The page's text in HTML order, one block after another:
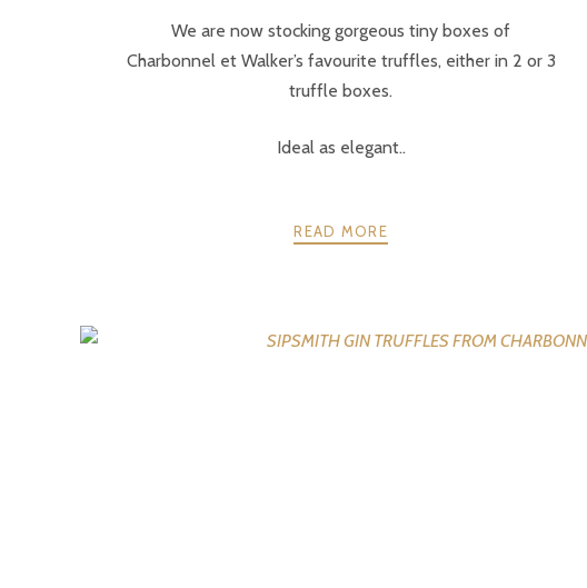
We are now stocking gorgeous tiny boxes of
Charbonnel et Walker’s favourite truffles, either in 2 or 3
truffle boxes.
Ideal as elegant..
READ MORE